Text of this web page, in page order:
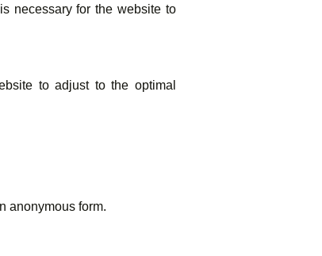
necessary for the website to
to adjust to the optimal
anonymous form.